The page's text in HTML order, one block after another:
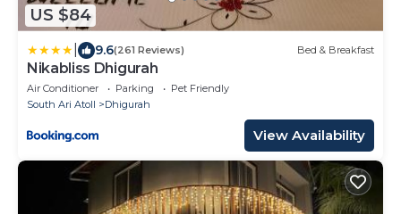
US $84
9.6(261 Reviews) Bed & Breakfast
Nikabliss Dhigurah
Air Conditioner Parking
Pet Friendly
South Ari Atoll
Dhigurah
View Availability